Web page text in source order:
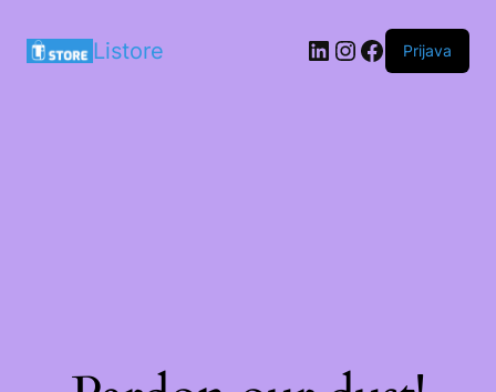
Listore LinkedIn
Instagram
Facebook
Prijava